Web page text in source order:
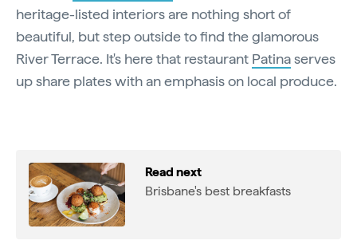
heritage-listed interiors are nothing short of
beautiful, but step outside to find the glamorous
River Terrace. It's here that restaurant Patinaserves
up share plates with an emphasis on local produce.
Read next
Brisbane's best breakfasts